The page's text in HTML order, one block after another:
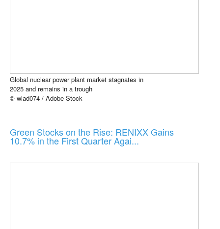
Global nuclear power plant market stagnates in
2025 and remains in a trough
© wlad074 / Adobe Stock
Green Stocks on the Rise: RENIXX Gains
10.7% in the First Quarter Agai...